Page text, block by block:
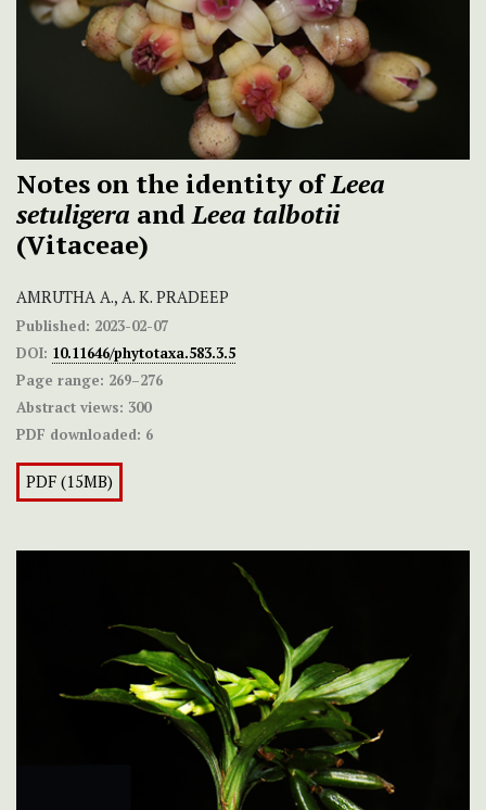
Notes on the identity ofLeea
setuligera andLeea talbotii
(Vitaceae)
AMRUTHA A., A. K. PRADEEP
Published: 2023-02-07
DOI: 10.11646/phytotaxa.583.3.5
Page range: 269–276
Abstract views: 300
PDF downloaded: 6
PDF (15MB)